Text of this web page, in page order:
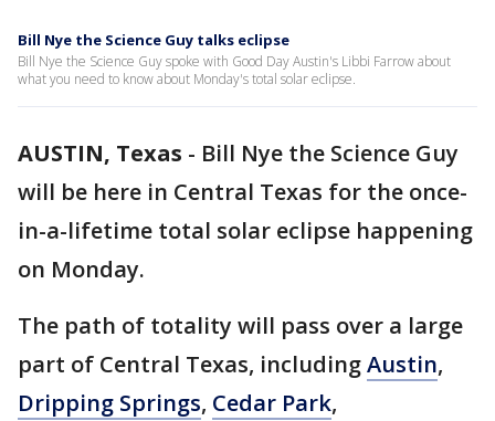
Bill Nye the Science Guy talks eclipse
Bill Nye the Science Guy spoke with Good Day Austin's Libbi Farrow about
what you need to know about Monday's total solar eclipse.
AUSTIN, Texas - Bill Nye the Science Guy
will be here in Central Texas for the once-
in-a-lifetime total solar eclipse happening
on Monday.
The path of totality will pass over a large
part of Central Texas, includingAustin,
Dripping Springs, Cedar Park,